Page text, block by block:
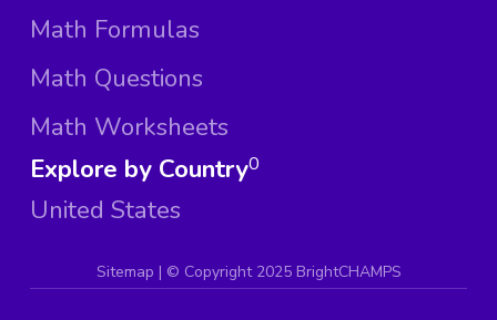
Math Formulas
Math Questions
Math Worksheets
Explore by Country
United States
0
Sitemap | © Copyright 2025 BrightCHAMPS